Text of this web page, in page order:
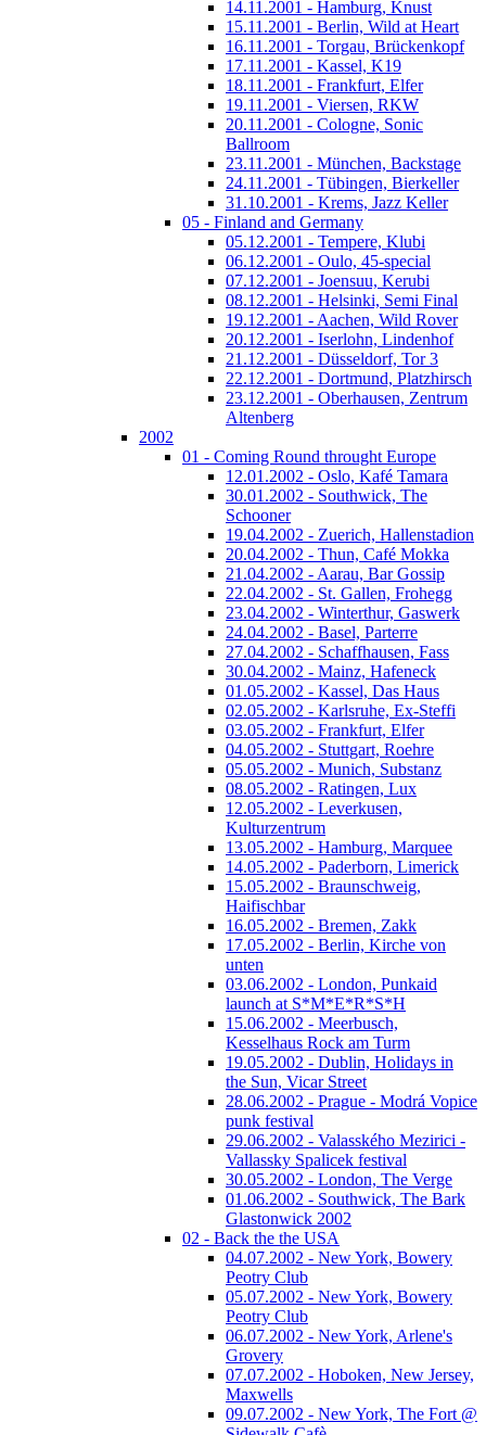
14.11.2001 - Hamburg, Knust
15.11.2001 - Berlin, Wild at Heart
16.11.2001 - Torgau, Brückenkopf
17.11.2001 - Kassel, K19
18.11.2001 - Frankfurt, Elfer
19.11.2001 - Viersen, RKW
20.11.2001 - Cologne, Sonic
Ballroom
23.11.2001 - München, Backstage
24.11.2001 - Tübingen, Bierkeller
31.10.2001 - Krems, Jazz Keller
05 - Finland and Germany
05.12.2001 - Tempere, Klubi
06.12.2001 - Oulo, 45-special
07.12.2001 - Joensuu, Kerubi
08.12.2001 - Helsinki, Semi Final
19.12.2001 - Aachen, Wild Rover
20.12.2001 - Iserlohn, Lindenhof
21.12.2001 - Düsseldorf, Tor 3
22.12.2001 - Dortmund, Platzhirsch
23.12.2001 - Oberhausen, Zentrum
Altenberg
2002
01 - Coming Round throught Europe
12.01.2002 - Oslo, Kafé Tamara
30.01.2002 - Southwick, The
Schooner
19.04.2002 - Zuerich, Hallenstadion
20.04.2002 - Thun, Café Mokka
21.04.2002 - Aarau, Bar Gossip
22.04.2002 - St. Gallen, Frohegg
23.04.2002 - Winterthur, Gaswerk
24.04.2002 - Basel, Parterre
27.04.2002 - Schaffhausen, Fass
30.04.2002 - Mainz, Hafeneck
01.05.2002 - Kassel, Das Haus
02.05.2002 - Karlsruhe, Ex-Steffi
03.05.2002 - Frankfurt, Elfer
04.05.2002 - Stuttgart, Roehre
05.05.2002 - Munich, Substanz
08.05.2002 - Ratingen, Lux
12.05.2002 - Leverkusen,
Kulturzentrum
13.05.2002 - Hamburg, Marquee
14.05.2002 - Paderborn, Limerick
15.05.2002 - Braunschweig,
Haifischbar
16.05.2002 - Bremen, Zakk
17.05.2002 - Berlin, Kirche von
unten
03.06.2002 - London, Punkaid
launch at S*M*E*R*S*H
15.06.2002 - Meerbusch,
Kesselhaus Rock am Turm
19.05.2002 - Dublin, Holidays in
the Sun, Vicar Street
28.06.2002 - Prague - Modrá Vopice
punk festival
29.06.2002 - Valasského Mezirici -
Vallassky Spalicek festival
30.05.2002 - London, The Verge
01.06.2002 - Southwick, The Bark
Glastonwick 2002
02 - Back the the USA
04.07.2002 - New York, Bowery
Peotry Club
05.07.2002 - New York, Bowery
Peotry Club
06.07.2002 - New York, Arlene's
Grovery
07.07.2002 - Hoboken, New Jersey,
Maxwells
09.07.2002 - New York, The Fort @